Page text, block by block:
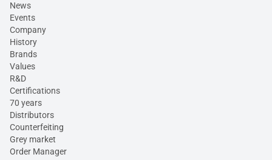
News
Events
Company
History
Brands
Values
R&D
Certifications
70 years
Distributors
Counterfeiting
Grey market
Order Manager